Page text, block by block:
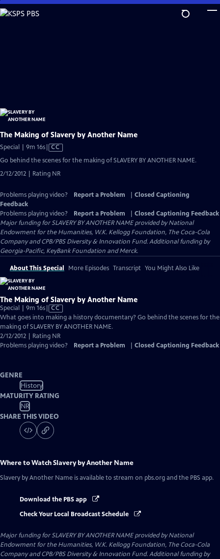
Skip
to
The Making of Slavery by Another Name
Special | 9m 16sVideo
Captions
CC
Go behind the scenes for the making of SLAVERY BY ANOTHER NAME.
2/12/2012 | Rating NR
Problems playing video? Report a Problem
Closed Captioning
Feedback
Problems playing video?
Report a Problem
Closed Captioning Feedback
Major funding for SLAVERY BY ANOTHER NAME provided by National
Endowment for the Humanities, W.K. Kellogg Foundation, The Coca-Cola
Company and CPB/PBS Diversity & Innovation Fund. Additional funding by
Georgia-Pacific, KeyBank Foundation and Merck.
About This Special More Episodes Transcript You Might Also Like
The Making of Slavery by Another Name
Special | 9m 16sVideo
has
Closed
Captions
CC
What goes into making a history documentary? Go behind the scenes for the
making of SLAVERY BY ANOTHER NAME.
2/12/2012 | Rating NR
Problems playing video?
Report a Problem Closed Captioning Feedback
GENRE
History
MATURITY RATING
NR
SHARE THIS VIDEO
Where to WatchSlavery by Another Name
Slavery by Another Name is available to stream on pbs.org and the PBS app.
Download the PBS app
Check Your Local Broadcast Schedule
Major funding for SLAVERY BY ANOTHER NAME provided by National
Endowment for the Humanities, W.K. Kellogg Foundation, The Coca-Cola
Company and CPB/PBS Diversity & Innovation Fund. Additional funding by